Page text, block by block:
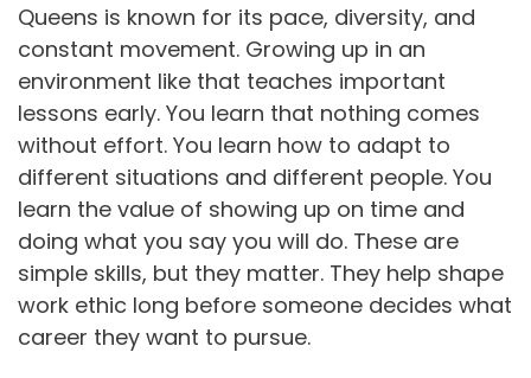
Queens is known for its pace, diversity, and
constant movement. Growing up in an
environment like that teaches important
lessons early. You learn that nothing comes
without effort. You learn how to adapt to
different situations and different people. You
learn the value of showing up on time and
doing what you say you will do. These are
simple skills, but they matter. They help shape
work ethic long before someone decides what
career they want to pursue.